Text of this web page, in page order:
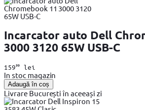
Incarcator auto Dell
3000 3120 65W USB-C
15999lei
In stoc magazin
Adaugă în coș
Livrare București în aceeași zi